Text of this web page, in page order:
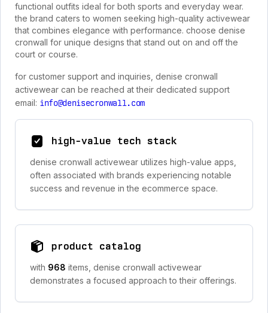
functional outfits ideal for both sports and everyday wear.
the brand caters to women seeking high-quality activewear
that combines elegance with performance. choose denise
cronwall for unique designs that stand out on and off the
court or course.
for customer support and inquiries, denise cronwall
activewear can be reached at their dedicated support
email: info@denisecronwall.com
high-value tech stack
denise cronwall activewear utilizes high-value apps,
often associated with brands experiencing notable
success and revenue in the ecommerce space.
product catalog
with 968 items, denise cronwall activewear
demonstrates a focused approach to their offerings.